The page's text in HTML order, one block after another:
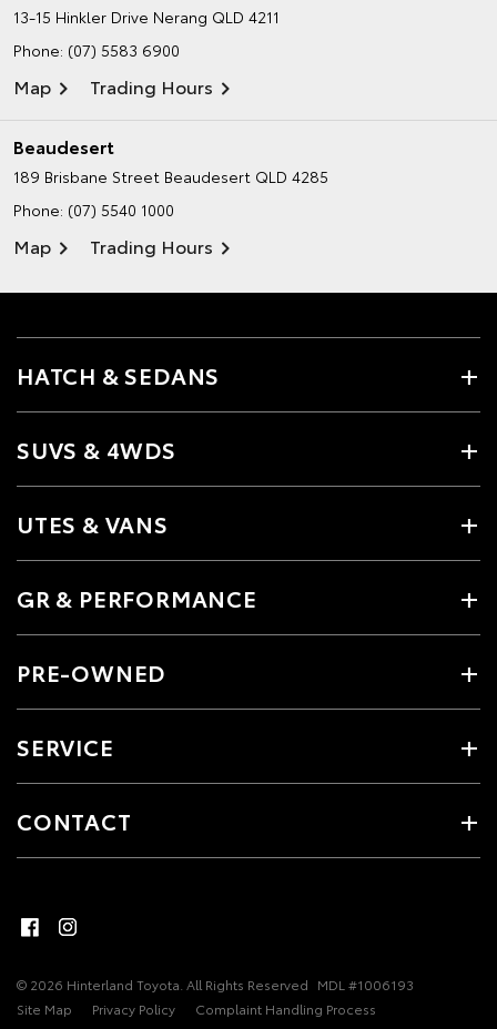
13-15 Hinkler Drive Nerang QLD 4211
Phone: (07) 5583 6900
Map Trading Hours
Beaudesert
189 Brisbane Street Beaudesert QLD 4285
Phone: (07) 5540 1000
Map Trading Hours
HATCH & SEDANS
SUVS & 4WDS
UTES & VANS
GR & PERFORMANCE
PRE-OWNED
SERVICE
CONTACT
© 2026 Hinterland Toyota. All Rights Reserved MDL #1006193
Site Map
Privacy Policy Complaint Handling Process